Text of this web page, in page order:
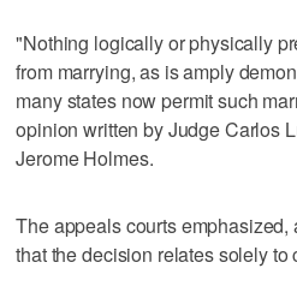
"Nothing logically or physically
from marrying, as is amply
many states now permit such
opinion written by Judge Carlos
Jerome Holmes.
The appeals courts
that the decision relates solely to